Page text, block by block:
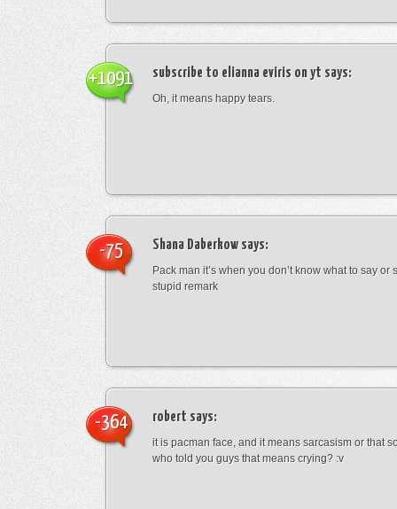
subscribe to elianna eviris on yt says:
Oh, it means happy tears.
+1091
Shana Daberkowsays:
Pack man it’s when you don’t know what to say or
stupid remark
-75
robert says:
it is pacman face, and it means sarcasism or that
who told you guys that means crying? :v
-364